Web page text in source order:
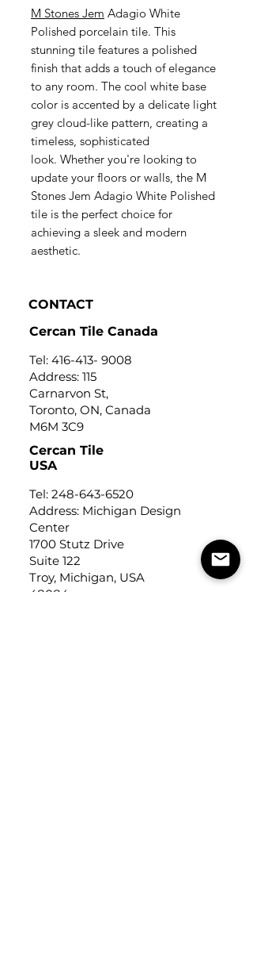
M Stones Jem Adagio White
Polished porcelain tile. This
stunning tile features a polished
finish that adds a touch of elegance
to any room. The cool white base
color is accented by a delicate light
grey cloud-like pattern, creating a
timeless, sophisticated
look. Whether you're looking to
update your floors or walls, the M
Stones Jem Adagio White Polished
tile is the perfect choice for
achieving a sleek and modern
aesthetic.
CONTACT
Cercan Tile Canada
Tel: 416-413- 9008
Address: 115
Carnarvon St,
Toronto, ON, Canada
M6M 3C9
Cercan Tile
USA
Tel: 248-643-6520
Address: Michigan Design
Center
1700 Stutz Drive
Suite 122
Troy, Michigan, USA
48084